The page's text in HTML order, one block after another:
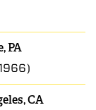
PA
CA